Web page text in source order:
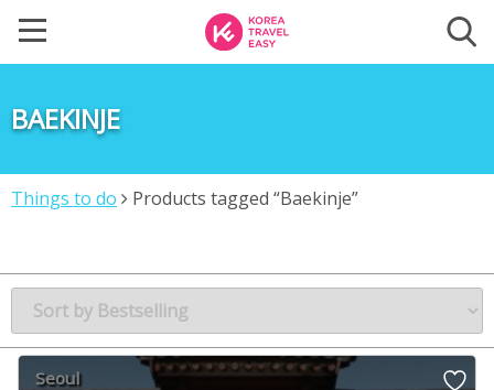
BAEKINJE
Things to do Products tagged “Baekinje”
Seoul